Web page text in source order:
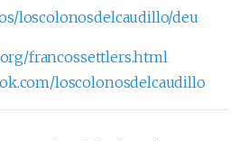
loscolonosdelcaudillo/deu
francossettlers.html
loscolonosdelcaudillo